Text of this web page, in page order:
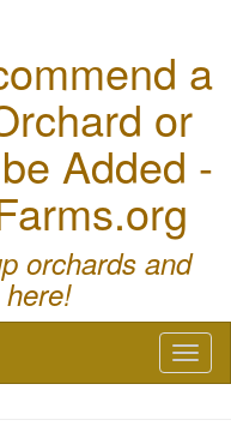
a
or
Added -
orchards and